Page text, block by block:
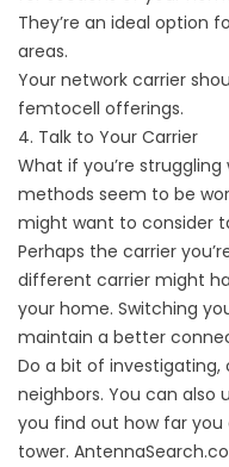
They’re an ideal option
areas.
Your network carrier
femtocell offerings.
4. Talk to Your Carrier
What if you’re
methods seem to be
might want to consider
Perhaps the carrier
different carrier might
your home. Switching
maintain a better
Do a bit of
neighbors. You can also
you find out how far
tower.